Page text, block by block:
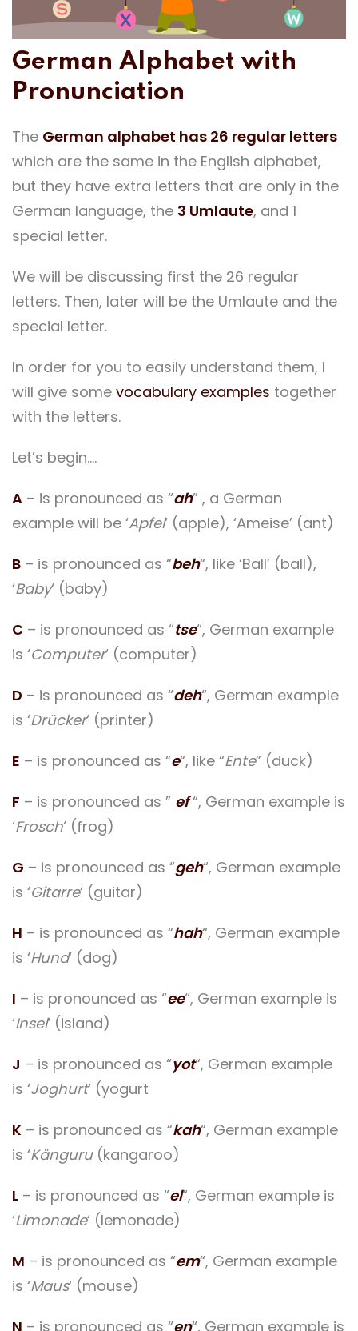
German Alphabet with
Pronunciation
The German alphabet has 26 regular letters
which are the same in the English alphabet,
but they have extra letters that are only in the
German language, the 3 Umlaute, and 1
special letter.
We will be discussing first the 26 regular
letters. Then, later will be the Umlaute and the
special letter.
In order for you to easily understand them, I
will give some vocabulary examples together
with the letters.
Let’s begin….
A – is pronounced as “ah” , a German
example will be ‘Apfel‘ (apple), ‘Ameise’ (ant)
B – is pronounced as “beh“, like ‘Ball’ (ball),
‘Baby‘ (baby)
C – is pronounced as “tse“, German example
is ‘Computer‘ (computer)
D – is pronounced as “deh“, German example
is ‘Drücker‘ (printer)
E – is pronounced as “e“, like “Ente” (duck)
F – is pronounced as ” ef“, German example is
‘Frosch‘ (frog)
G – is pronounced as “geh“, German example
is ‘Gitarre‘ (guitar)
H – is pronounced as “hah“, German example
is ‘Hund‘ (dog)
I – is pronounced as “ee“, German example is
‘Insel‘ (island)
J – is pronounced as “yot“, German example
is ‘Joghurt‘ (yogurt
K – is pronounced as “kah“, German example
is ‘Känguru(kangaroo)
L – is pronounced as “el“, German example is
‘Limonade‘ (lemonade)
M – is pronounced as “em“, German example
is ‘Maus‘ (mouse)
N – is pronounced as “en“, German example is